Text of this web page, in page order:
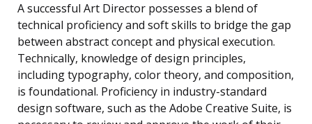
A successful Art Director possesses a blend of
technical proficiency and soft skills to bridge the gap
between abstract concept and physical execution.
Technically, knowledge of design principles,
including typography, color theory, and composition,
is foundational. Proficiency in industry-standard
design software, such as the Adobe Creative Suite, is